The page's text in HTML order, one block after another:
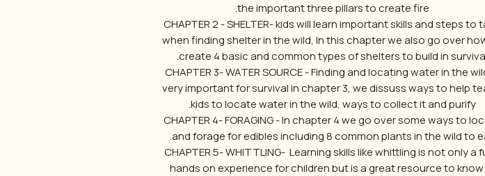
the important three pillars to create fire.
CHAPTER 2 - SHELTER- kids will learn important skills and steps to
when finding shelter in the wild, In this chapter we also go over
create 4 basic and common types of shelters to build in
CHAPTER 3- WATER SOURCE - Finding and locating water in the
very important for survival in chapter 3, we dissuss ways to help
kids to locate water in the wild, ways to collect it and purify.
CHAPTER 4- FORAGING - In chapter 4 we go over some ways to
and forage for edibles including 8 common plants in the wild to
CHAPTER 5- WHITTLING- Learning skills like whittling is not only a
hands on experience for children but is a great resource to know